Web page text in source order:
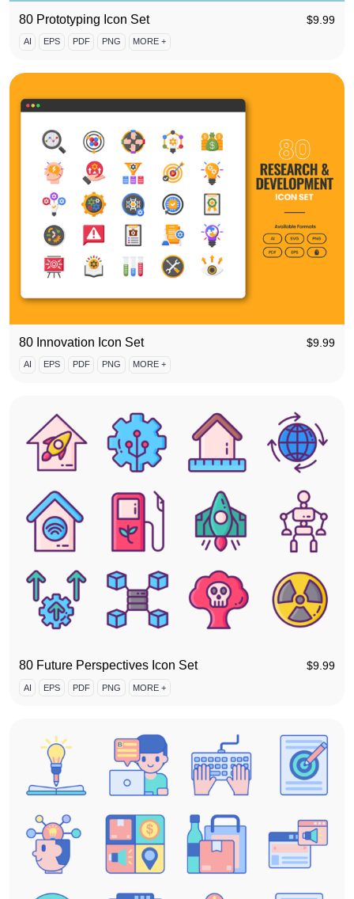
80 Prototyping Icon Set $9.99
AI EPS PDF PNG MORE +
80 Innovation Icon Set $9.99
AI EPS PDF PNG MORE +
80 Future Perspectives Icon Set $9.99
AI EPS PDF PNG MORE +